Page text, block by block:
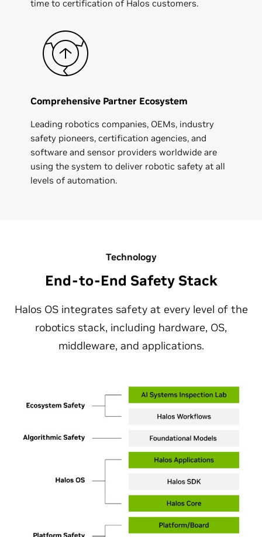
time to certification of Halos customers.
Comprehensive Partner Ecosystem
Leading robotics companies, OEMs, industry
safety pioneers, certification agencies, and
software and sensor providers worldwide are
using the system to deliver robotic safety at all
levels of automation.
Technology
End-to-End Safety Stack
Halos OS integrates safety at every level of the
robotics stack, including hardware, OS,
middleware, and applications.